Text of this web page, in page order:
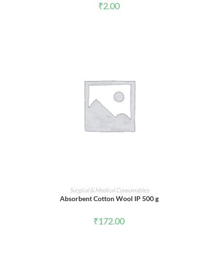
₹2.00
ADD TO CART
Surgical & Medical Consumables
Absorbent Cotton Wool IP 500 g
₹172.00